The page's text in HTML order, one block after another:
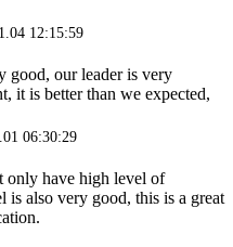
12:15:59
good, our leader is very
it is better than we expected,
06:30:29
only have high level of
is also very good, this is a great